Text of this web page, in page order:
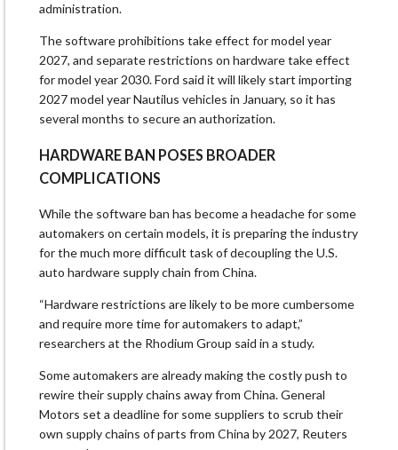
administration.
The software prohibitions ​take effect for model year
2027, and separate restrictions on hardware take effect
for model year 2030. Ford said it will likely start importing
2027 model year Nautilus vehicles in January, so it has
several months to secure an authorization.
HARDWARE BAN POSES BROADER
COMPLICATIONS
While the software ban has become a headache for some
automakers on certain models, it is preparing the industry
for the ​much more difficult task of decoupling the U.S.
auto hardware supply chain from China.
“Hardware restrictions are likely to be more cumbersome
and require more time for automakers ​to adapt,”
researchers at the Rhodium Group said in a study.
Some automakers are already making the costly push to
rewire their supply chains away from China. General
Motors set a deadline ‌for some ⁠suppliers to scrub their
own supply chains of parts from China by 2027, Reuters